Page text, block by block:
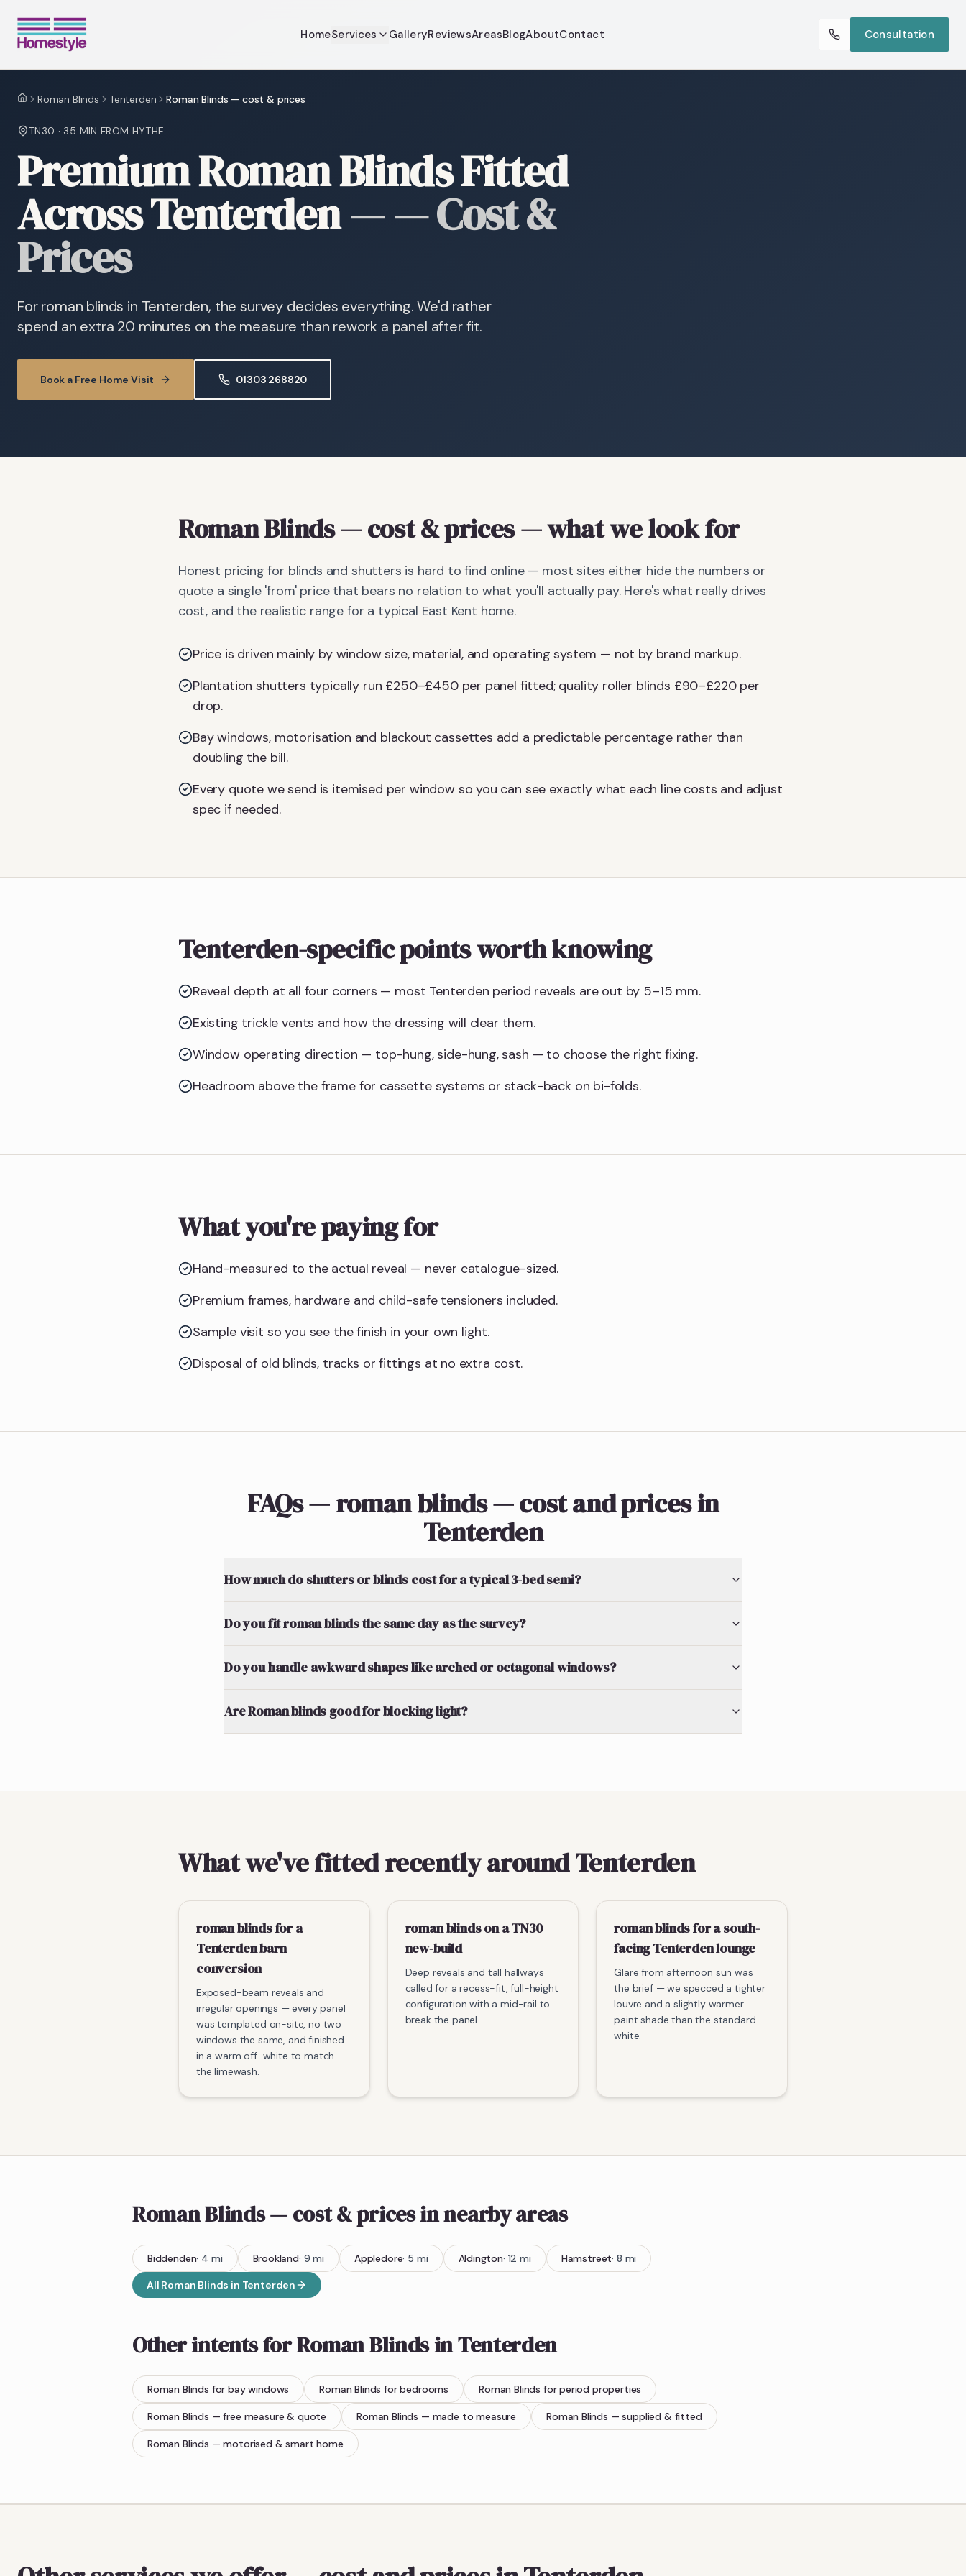
HomeServices GalleryReviewsAreasBlogAboutContact Consultation
HomeRoman Blinds Tenterden Roman Blinds — cost & prices
TN30 · 35 MIN FROM HYTHE
Premium Roman Blinds Fitted
Across Tenterden—— Cost &
Prices
For roman blinds in Tenterden, the survey decides everything. We'd rather
spend an extra 20 minutes on the measure than rework a panel after fit.
Book a Free Home Visit 01303 268820
Roman Blinds— cost & prices— what we look for
Honest pricing for blinds and shutters is hard to find online — most sites either hide the numbers or
quote a single 'from' price that bears no relation to what you'll actually pay. Here's what really drives
cost, and the realistic range for a typical East Kent home.
Price is driven mainly by window size, material, and operating system — not by brand markup.
Plantation shutters typically run £250–£450 per panel fitted; quality roller blinds £90–£220 per
drop.
Bay windows, motorisation and blackout cassettes add a predictable percentage rather than
doubling the bill.
Every quote we send is itemised per window so you can see exactly what each line costs and adjust
spec if needed.
Tenterden-specific points worth knowing
Reveal depth at all four corners — most Tenterden period reveals are out by 5–15 mm.
Existing trickle vents and how the dressing will clear them.
Window operating direction — top-hung, side-hung, sash — to choose the right fixing.
Headroom above the frame for cassette systems or stack-back on bi-folds.
What you're paying for
Hand-measured to the actual reveal — never catalogue-sized.
Premium frames, hardware and child-safe tensioners included.
Sample visit so you see the finish in your own light.
Disposal of old blinds, tracks or fittings at no extra cost.
FAQs — roman blinds — cost and prices in
Tenterden
How much do shutters or blinds cost for a typical 3-bed semi?
Do you fit roman blinds the same day as the survey?
Do you handle awkward shapes like arched or octagonal windows?
Are Roman blinds good for blocking light?
What we've fitted recently around Tenterden
roman blinds for a
Tenterden barn
conversion
Exposed-beam reveals and
irregular openings — every panel
was templated on-site, no two
windows the same, and finished
in a warm off-white to match
the limewash.
roman blinds on a TN30
new-build
Deep reveals and tall hallways
called for a recess-fit, full-height
configuration with a mid-rail to
break the panel.
roman blinds for a south-
facing Tenterden lounge
Glare from afternoon sun was
the brief — we specced a tighter
louvre and a slightly warmer
paint shade than the standard
white.
Roman Blinds— cost & pricesin nearby areas
Biddenden· 4 mi Brookland· 9 mi Appledore· 5 mi Aldington· 12 mi Hamstreet· 8 mi
All Roman Blinds in Tenterden
Other intents forRoman BlindsinTenterden
Roman Blinds for bay windows Roman Blinds for bedrooms Roman Blinds for period properties
Roman Blinds — free measure & quote Roman Blinds — made to measure Roman Blinds — supplied & fitted
Roman Blinds — motorised & smart home